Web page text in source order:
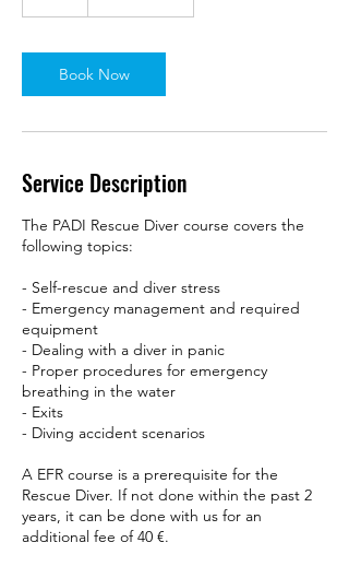
Book Now
Service Description
The PADI Rescue Diver course covers the
following topics:
- Self-rescue and diver stress
- Emergency management and required
equipment
- Dealing with a diver in panic
- Proper procedures for emergency
breathing in the water
- Exits
- Diving accident scenarios
A EFR course is a prerequisite for the
Rescue Diver. If not done within the past 2
years, it can be done with us for an
additional fee of 40 €.